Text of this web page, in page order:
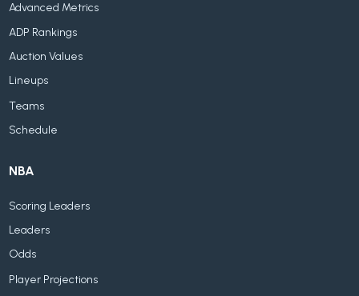
Advanced Metrics
ADP Rankings
Auction Values
Lineups
Teams
Schedule
NBA
Scoring Leaders
Leaders
Odds
Player Projections